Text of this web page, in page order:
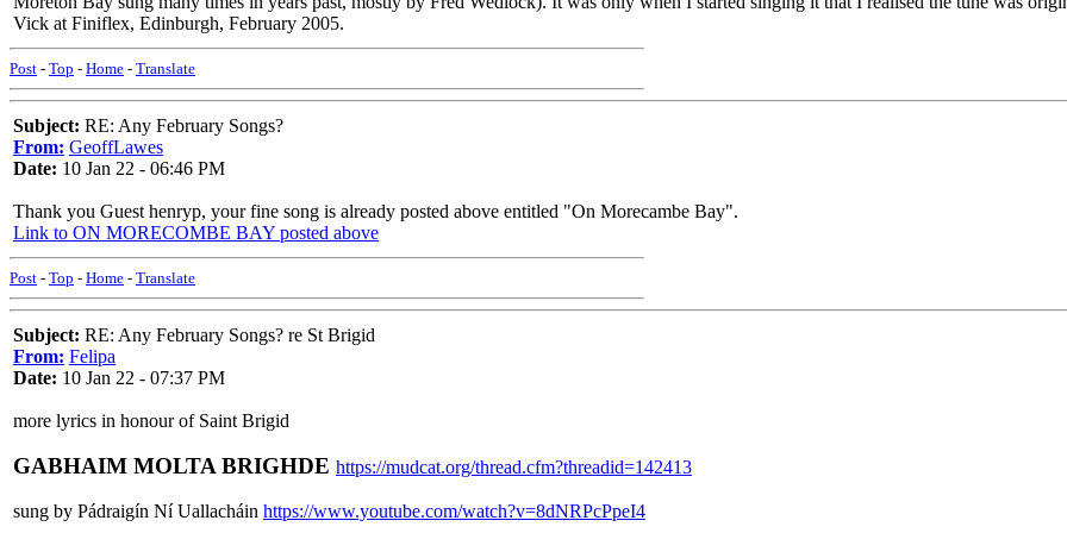
Vick at Finiflex, Edinburgh, February 2005.
Post - Top - Home - Translate
Subject: RE: Any February Songs?
From: GeoffLawes
Date: 10 Jan 22 - 06:46 PM
Thank you Guest henryp, your fine song is already posted above entitled "On Morecambe Bay".
Link to ON MORECOMBE BAY posted above
Post - Top - Home - Translate
Subject: RE: Any February Songs? re St Brigid
From: Felipa
Date: 10 Jan 22 - 07:37 PM
more lyrics in honour of Saint Brigid
GABHAIM MOLTA BRIGHDE https://mudcat.org/thread.cfm?threadid=142413
sung by Pádraigín Ní Uallacháin https://www.youtube.com/watch?v=8dNRPcPpeI4